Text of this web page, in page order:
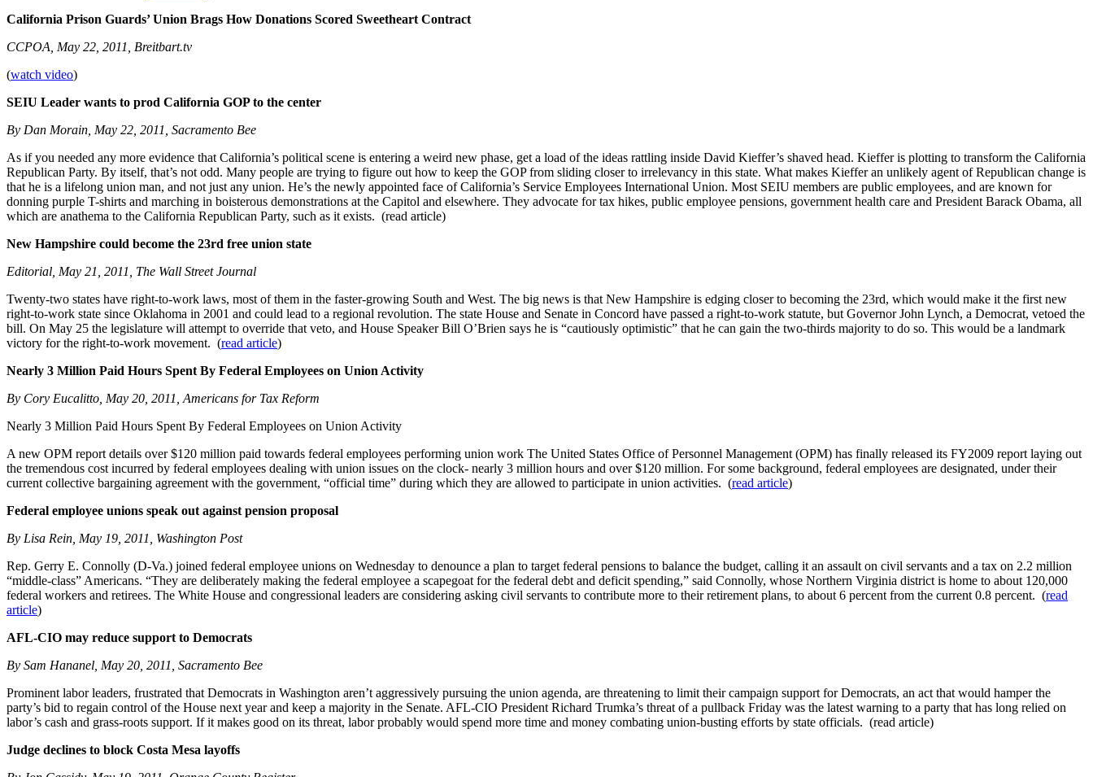
California Prison Guards’ Union Brags How Donations Scored Sweetheart Contract
CCPOA, May 22, 2011, Breitbart.tv
(watch video)
SEIU Leader wants to prod California GOP to the center
By Dan Morain, May 22, 2011, Sacramento Bee
As if you needed any more evidence that California’s political scene is entering a weird new phase, get a load of the ideas rattling inside David Kieffer’s shaved head. Kieffer is plotting to transform the California
Republican Party. By itself, that’s not odd. Many people are trying to figure out how to keep the GOP from sliding closer to irrelevancy in this state. What makes Kieffer an unlikely agent of Republican change is
that he is a lifelong union man, and not just any union. He’s the newly appointed face of California’s Service Employees International Union. Most SEIU members are public employees, and are known for
donning purple T-shirts and marching in boisterous demonstrations at the Capitol and elsewhere. They advocate for tax hikes, public employee pensions, government health care and President Barack Obama, all
which are anathema to the California Republican Party, such as it exists. (read article)
New Hampshire could become the 23rd free union state
Editorial, May 21, 2011, The Wall Street Journal
Twenty-two states have right-to-work laws, most of them in the faster-growing South and West. The big news is that New Hampshire is edging closer to becoming the 23rd, which would make it the first new
right-to-work state since Oklahoma in 2001 and could lead to a regional revolution. The state House and Senate in Concord have passed a right-to-work statute, but Governor John Lynch, a Democrat, vetoed the
bill. On May 25 the legislature will attempt to override that veto, and House Speaker Bill O’Brien says he is “cautiously optimistic” that he can gain the two-thirds majority to do so. This would be a landmark
victory for the right-to-work movement. (read article)
Nearly 3 Million Paid Hours Spent By Federal Employees on Union Activity
By Cory Eucalitto, May 20, 2011, Americans for Tax Reform
Nearly 3 Million Paid Hours Spent By Federal Employees on Union Activity
A new OPM report details over $120 million paid towards federal employees performing union work The United States Office of Personnel Management (OPM) has finally released its FY2009 report laying out
the tremendous cost incurred by federal employees dealing with union issues on the clock- nearly 3 million hours and over $120 million. For some background, federal employees are designated, under their
current collective bargaining agreement with the government, “official time” during which they are allowed to participate in union activities. (read article)
Federal employee unions speak out against pension proposal
By Lisa Rein, May 19, 2011, Washington Post
Rep. Gerry E. Connolly (D-Va.) joined federal employee unions on Wednesday to denounce a plan to target federal pensions to balance the budget, calling it an assault on civil servants and a tax on 2.2 million
“middle-class” Americans. “They are deliberately making the federal employee a scapegoat for the federal debt and deficit spending,” said Connolly, whose Northern Virginia district is home to about 120,000
federal workers and retirees. The White House and congressional leaders are considering asking civil servants to contribute more to their retirement plans, to about 6 percent from the current 0.8 percent. (read
article)
AFL-CIO may reduce support to Democrats
By Sam Hananel, May 20, 2011, Sacramento Bee
Prominent labor leaders, frustrated that Democrats in Washington aren’t aggressively pursuing the union agenda, are threatening to limit their campaign support for Democrats, an act that would hamper the
party’s bid to regain control of the House next year and keep a majority in the Senate. AFL-CIO President Richard Trumka’s threat of a pullback Friday was the latest warning to a party that has long relied on
labor’s cash and grass-roots support. If it makes good on its threat, labor probably would spend more time and money combating union-busting efforts by state officials. (read article)
Judge declines to block Costa Mesa layoffs